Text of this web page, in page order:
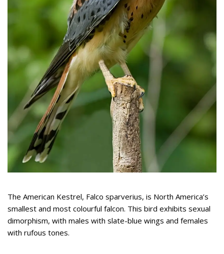
The American Kestrel, Falco sparverius, is North America’s
smallest and most colourful falcon. This bird exhibits sexual
dimorphism, with males with slate-blue wings and females
with rufous tones.